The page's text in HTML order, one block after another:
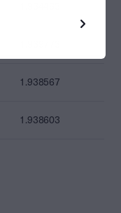
1.938567
1.938603